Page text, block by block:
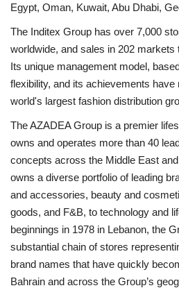
Egypt, Oman, Kuwait, Abu Dhabi,
The Inditex Group has over 7,000
worldwide, and sales in 202 markets
Its unique management model,
flexibility, and its achievements have
world's largest fashion distribution
The AZADEA Group is a premier
owns and operates more than 40
concepts across the Middle East
owns a diverse portfolio of leading
and accessories, beauty and
goods, and F&B, to technology and
beginnings in 1978 in Lebanon, the
substantial chain of stores
brand names that have quickly
Bahrain and across the Group’s